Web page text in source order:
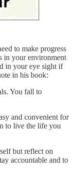
to make progress
in your environment
in your eye sight if
in his book:
You fall to
and convenient for
to live the life you
but reflect on
accountable and to